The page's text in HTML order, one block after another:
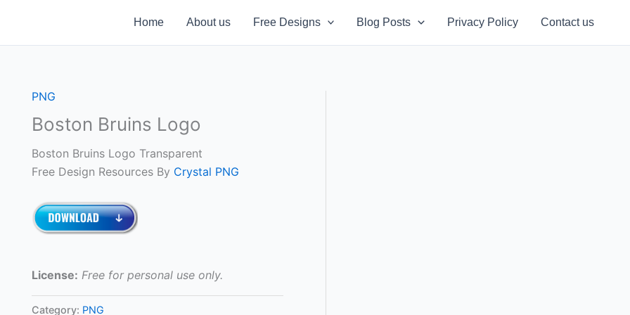
Home About us Free Designs Blog Posts Privacy Policy Contact us
PNG
Boston Bruins Logo
Boston Bruins Logo Transparent
Free Design Resources By Crystal PNG
License: Free for personal use only.
Category: PNG